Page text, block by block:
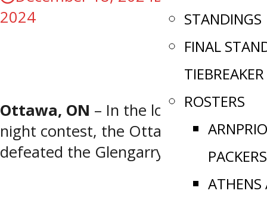
STANDINGS
FINAL
TIEBREAKER
ROSTERS
PACKERS
ATHENS
2024
Ottawa, ON – In the lone Tuesday
night contest, the Ottawa Canadians
defeated the Glengarry Brigade.